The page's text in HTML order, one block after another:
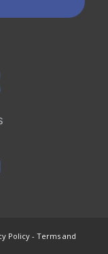
Policy- Terms and